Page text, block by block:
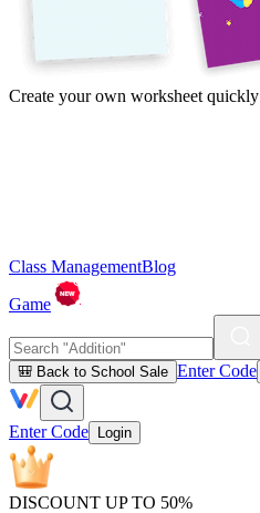
Create your own worksheet quickly
Class ManagementBlog
Game
🎒 Back to School Sale Enter Code
Enter Code Login
DISCOUNT UP TO 50%